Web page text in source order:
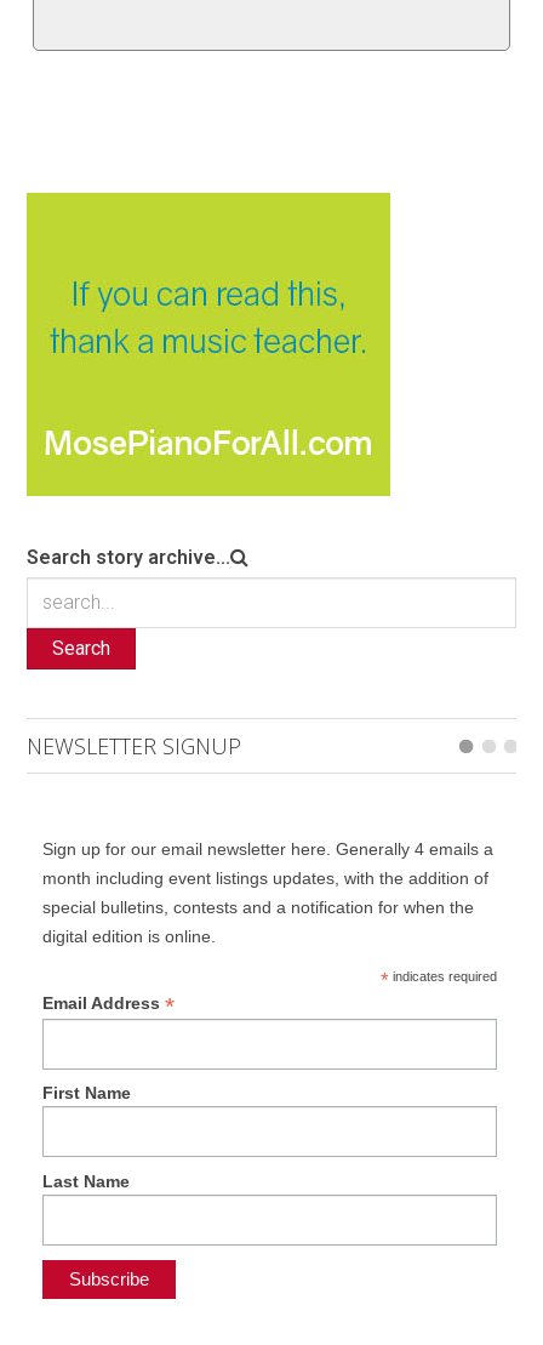
Search story archive...
Search
NEWSLETTER SIGNUP
Sign up for our email newsletter here. Generally 4 emails a
month including event listings updates, with the addition of
special bulletins, contests and a notification for when the
digital edition is online.
*indicates required
Email Address *
First Name
Last Name